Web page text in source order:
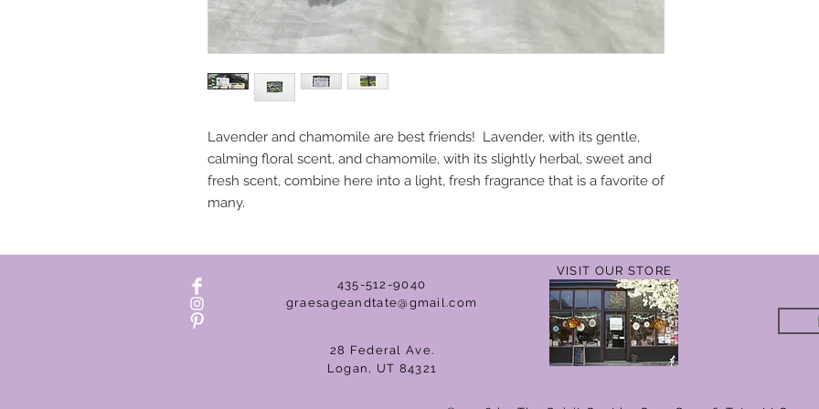
Lavender and chamomile are best friends! Lavender, with its gentle,
calming floral scent, and chamomile, with its slightly herbal, sweet and
fresh scent, combine here into a light, fresh fragrance that is a favorite of
many.
435-512-9040
graesageandtate@gmail.com
28 Federal Ave.
Logan, UT 84321
VISIT OUR STORE